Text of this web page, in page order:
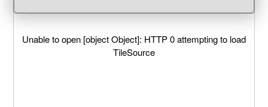
Unable to open [object Object]: HTTP 0 attempting to load
TileSource